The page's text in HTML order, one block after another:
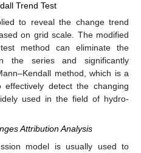
Trend Test
to reveal the change trend
on grid scale. The modified
method can eliminate the
the series and significantly
method, which is a
detect the changing
used in the field of hydro-
Attribution Analysis
model is usually used to